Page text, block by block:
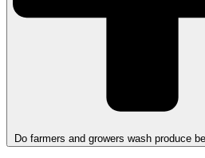
Do farmers and growers wash produce